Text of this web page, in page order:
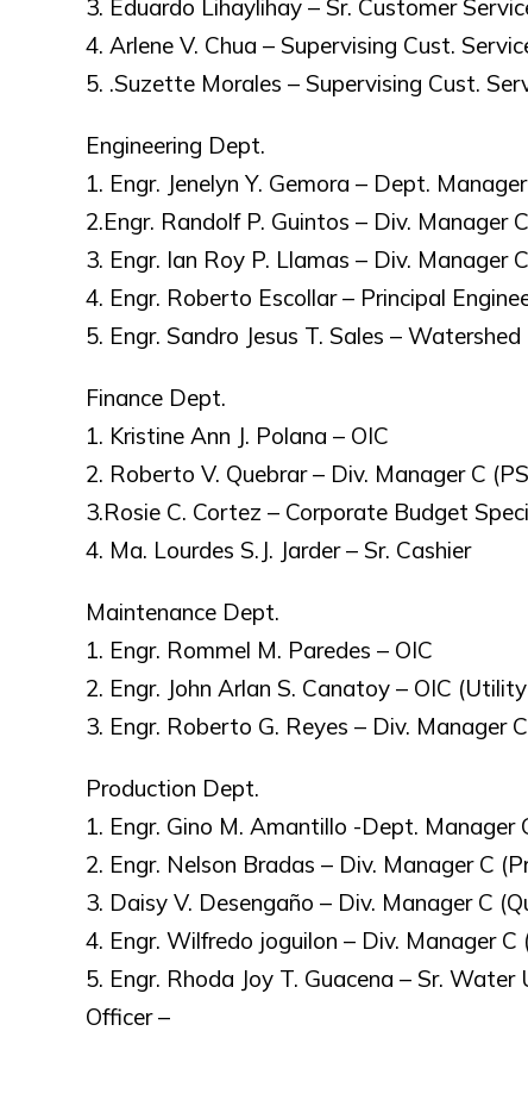
3. Eduardo Lihaylihay – Sr. Customer
4. Arlene V. Chua – Supervising Cust.
5. .Suzette Morales – Supervising Cust.
Engineering Dept.
1. Engr. Jenelyn Y. Gemora – Dept.
2.Engr. Randolf P. Guintos – Div. Manager
3. Engr. Ian Roy P. Llamas – Div. Manager
4. Engr. Roberto Escollar – Principal
5. Engr. Sandro Jesus T. Sales –
Finance Dept.
1. Kristine Ann J. Polana – OIC
2. Roberto V. Quebrar – Div. Manager C
3.Rosie C. Cortez – Corporate Budget
4. Ma. Lourdes S.J. Jarder – Sr. Cashier
Maintenance Dept.
1. Engr. Rommel M. Paredes – OIC
2. Engr. John Arlan S. Canatoy – OIC
3. Engr. Roberto G. Reyes – Div. Manager
Production Dept.
1. Engr. Gino M. Amantillo -Dept. Manager
2. Engr. Nelson Bradas – Div. Manager C
3. Daisy V. Desengaño – Div. Manager C
4. Engr. Wilfredo joguilon – Div. Manager C
5. Engr. Rhoda Joy T. Guacena – Sr.
Officer –